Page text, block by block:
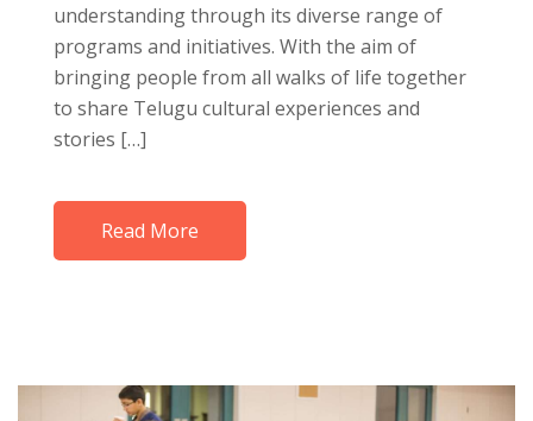
understanding through its diverse range of
programs and initiatives. With the aim of
bringing people from all walks of life together
to share Telugu cultural experiences and
stories […]
Read More